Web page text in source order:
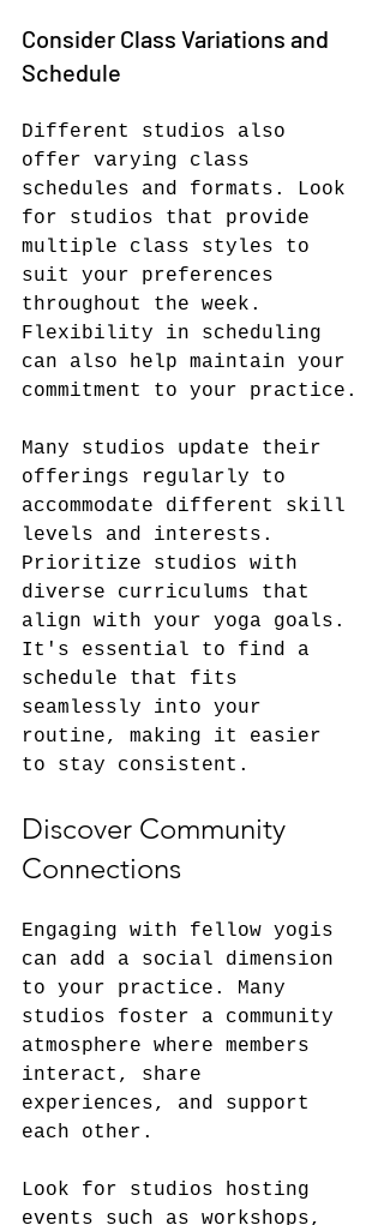
Consider Class Variations and
Schedule
Different studios also
offer varying class
schedules and formats. Look
for studios that provide
multiple class styles to
suit your preferences
throughout the week.
Flexibility in scheduling
can also help maintain your
commitment to your practice.
Many studios update their
offerings regularly to
accommodate different skill
levels and interests.
Prioritize studios with
diverse curriculums that
align with your yoga goals.
It's essential to find a
schedule that fits
seamlessly into your
routine, making it easier
to stay consistent.
Discover Community
Connections
Engaging with fellow yogis
can add a social dimension
to your practice. Many
studios foster a community
atmosphere where members
interact, share
experiences, and support
each other.
Look for studios hosting
events such as workshops,